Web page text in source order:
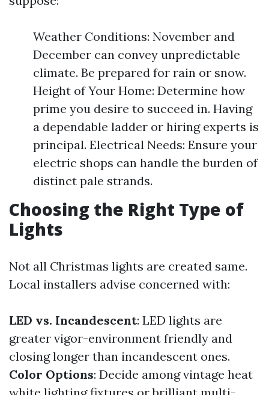
Weather Conditions: November and
December can convey unpredictable
climate. Be prepared for rain or snow.
Height of Your Home: Determine how
prime you desire to succeed in. Having
a dependable ladder or hiring experts is
principal. Electrical Needs: Ensure your
electric shops can handle the burden of
distinct pale strands.
Choosing the Right Type of
Lights
Not all Christmas lights are created same.
Local installers advise concerned with:
LED vs. Incandescent: LED lights are
greater vigor-environment friendly and
closing longer than incandescent ones.
Color Options: Decide among vintage heat